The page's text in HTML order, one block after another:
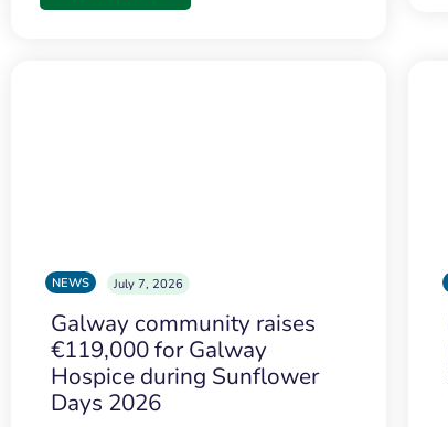
NEWS July 7, 2026
Galway community raises
€119,000 for Galway
Hospice during Sunflower
Days 2026